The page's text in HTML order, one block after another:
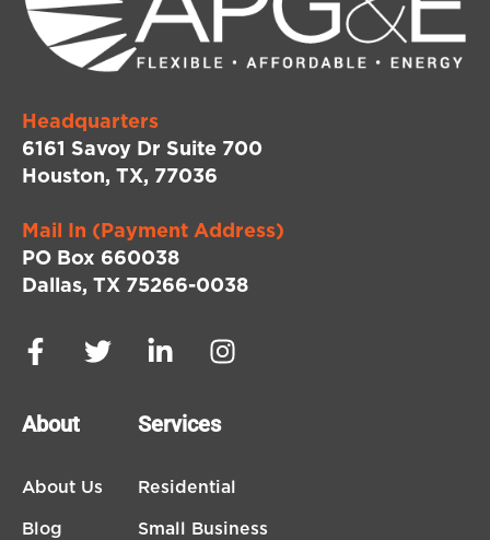
Headquarters
6161 Savoy Dr Suite 700
Houston, TX, 77036
Mail In (Payment Address)
PO Box 660038
Dallas, TX 75266-0038
About
About Us
Blog
Services
Residential
Small Business